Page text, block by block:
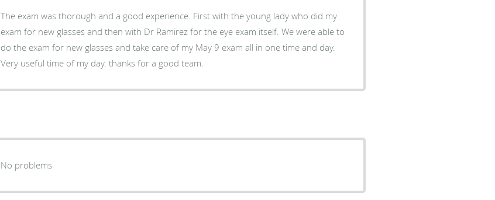
The exam was thorough and a good experience. First with the young lady who did my
exam for new glasses and then with Dr Ramirez for the eye exam itself. We were able to
do the exam for new glasses and take care of my May 9 exam all in one time and day.
Very useful time of my day. thanks for a good team.
No problems